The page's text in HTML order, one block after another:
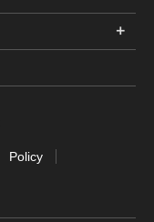
Policy